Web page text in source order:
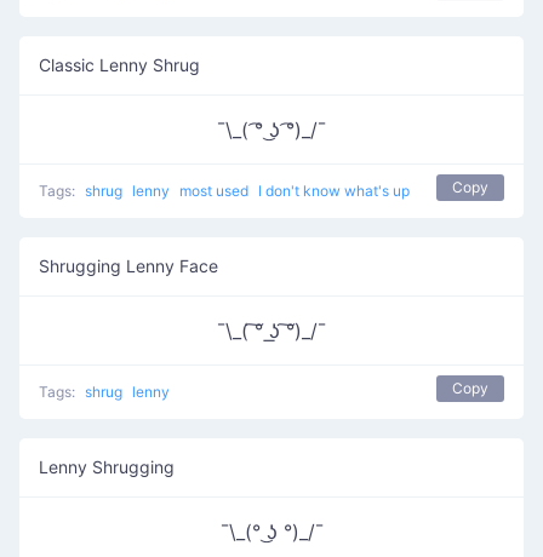
Classic Lenny Shrug
¯\_( ͡° ͜ʖ ͡°)_/¯
Tags: shrug lenny most used I don't know what's up Copy
Shrugging Lenny Face
¯\_( ͠° ͟ʖ ͠°)_/¯
Tags: shrug lenny Copy
Lenny Shrugging
¯\_(° ͜ʖ °)_/¯